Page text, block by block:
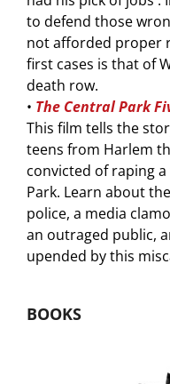
to defend those
not afforded proper
first cases is that of
death row.
• The Central Park
This film tells the
teens from Harlem
convicted of raping a
Park. Learn about
police, a media
an outraged public,
upended by this
BOOKS